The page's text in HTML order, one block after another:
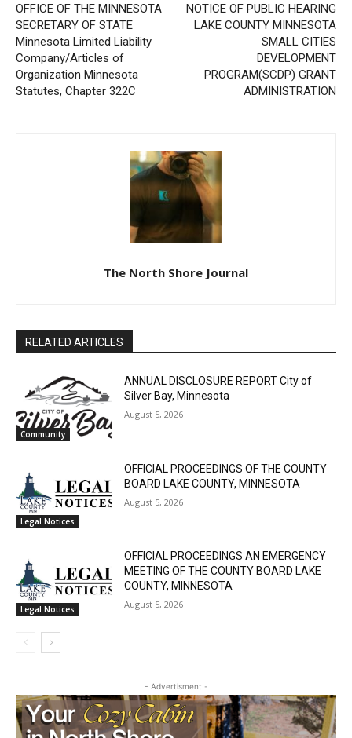
OFFICE OF THE MINNESOTA
SECRETARY OF STATE
Minnesota Limited Liability
Company/Articles of
Organization Minnesota
Statutes, Chapter 322C
NOTICE OF PUBLIC
HEARING LAKE COUNTY
MINNESOTA SMALL CITIES
DEVELOPMENT
PROGRAM(SCDP) GRANT
ADMINISTRATION
The North Shore Journal
RELATED ARTICLES
Community
ANNUAL DISCLOSURE REPORT City of
Silver Bay, Minnesota
August 5, 2026
Legal Notices
OFFICIAL PROCEEDINGS OF THE COUNTY
BOARD LAKE COUNTY, MINNESOTA
August 5, 2026
Legal Notices
OFFICIAL PROCEEDINGS AN EMERGENCY
MEETING OF THE COUNTY BOARD LAKE
COUNTY, MINNESOTA
August 5, 2026
- Advertisment -